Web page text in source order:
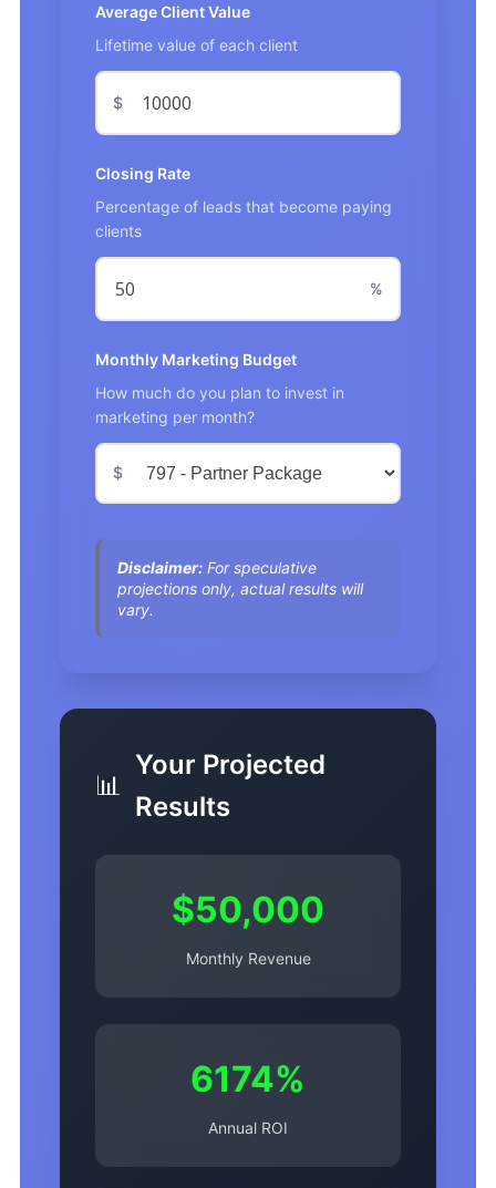
Average Client Value
Lifetime value of each client
$
Closing Rate
Percentage of leads that become paying
clients
%
Monthly Marketing Budget
How much do you plan to invest in
marketing per month?
$
Disclaimer: For speculative
projections only, actual results will
vary.
📊
Your Projected
Results
$50,000
Monthly Revenue
6174%
Annual ROI